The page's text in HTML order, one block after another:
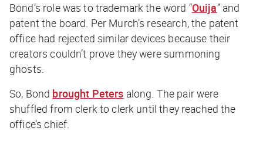
Bond’s role was to trademark the word “Ouija” and
patent the board. Per Murch’s research, the patent
office had rejected similar devices because their
creators couldn’t prove they were summoning
ghosts.
So, Bond brought Peters along. The pair were
shuffled from clerk to clerk until they reached the
office’s chief.